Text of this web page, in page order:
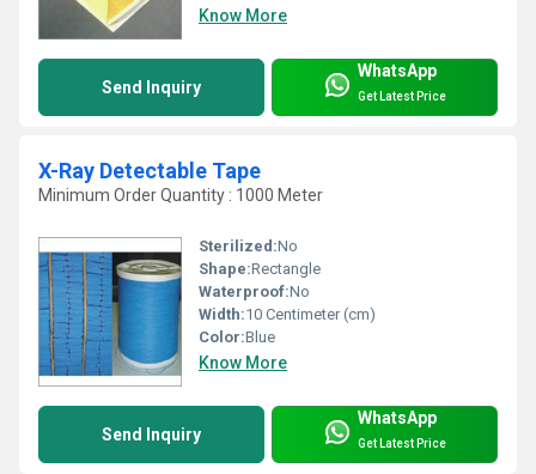
Know More
Send Inquiry
WhatsApp
Get Latest Price
X-Ray Detectable Tape
Minimum Order Quantity : 1000 Meter
Sterilized:No
Shape:Rectangle
Waterproof:No
Width:10 Centimeter (cm)
Color:Blue
Know More
Send Inquiry
WhatsApp
Get Latest Price